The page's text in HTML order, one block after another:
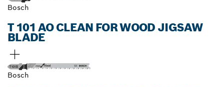
Bosch
T 101 AO CLEAN FOR WOOD JIGSAW
BLADE
Bosch